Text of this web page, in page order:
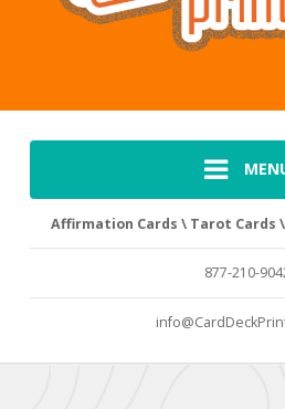
Affirmation Cards \ Tarot Cards
877-210-